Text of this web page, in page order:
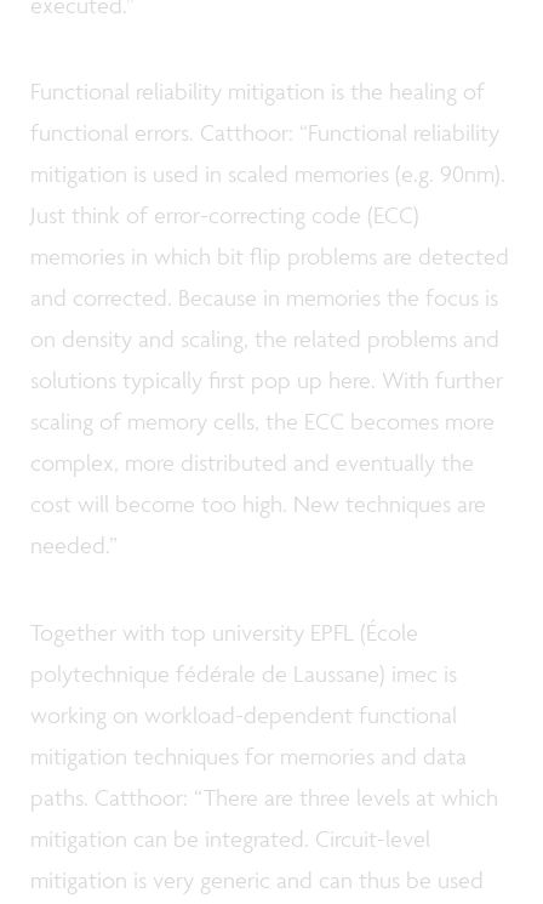
Functional reliability mitigation is the healing of
functional errors. Catthoor: “Functional reliability
mitigation is used in scaled memories (e.g. 90nm).
Just think of error-correcting code (ECC)
memories in which bit flip problems are detected
and corrected. Because in memories the focus is
on density and scaling, the related problems and
solutions typically first pop up here. With further
scaling of memory cells, the ECC becomes more
complex, more distributed and eventually the
cost will become too high. New techniques are
needed.”
Together with top university EPFL (École
polytechnique fédérale de Laussane) imec is
working on workload-dependent functional
mitigation techniques for memories and data
paths. Catthoor: “There are three levels at which
mitigation can be integrated. Circuit-level
mitigation is very generic and can thus be used